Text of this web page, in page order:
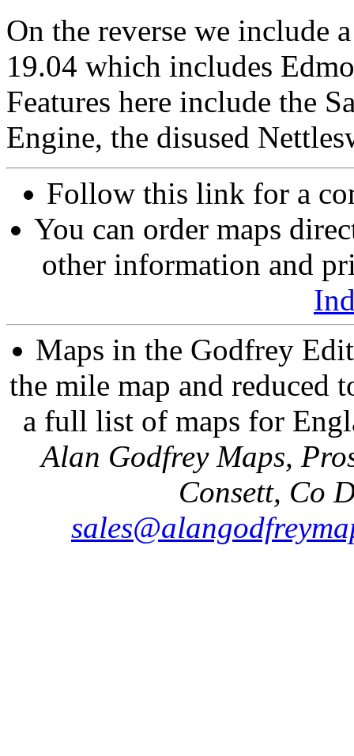
On the reverse we include
19.04 which includes
Features here include the
Engine, the disused
Follow this link for a
You can order maps
other information and
Maps in the Godfrey
the mile map and reduced
a full list of maps for
Alan Godfrey Maps,
Consett, Co